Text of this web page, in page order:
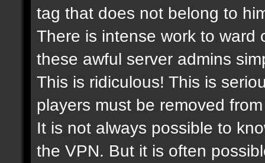
tag that does not belong to
There is intense work to ward
these awful server admins
This is ridiculous! This is
players must be removed
It is not always possible to
the VPN. But it is often